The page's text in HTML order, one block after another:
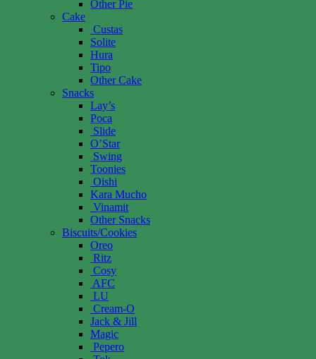
Other Pie
Cake
Custas
Solite
Hura
Tipo
Other Cake
Snacks
Lay’s
Poca
Slide
O’Star
Swing
Toonies
Oishi
Kara Mucho
Vinamit
Other Snacks
Biscuits/Cookies
Oreo
Ritz
Cosy
AFC
LU
Cream-O
Jack & Jill
Magic
Pepero